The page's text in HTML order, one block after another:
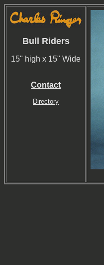
Bull Riders
15" high x 15" Wide
Contact
Directory